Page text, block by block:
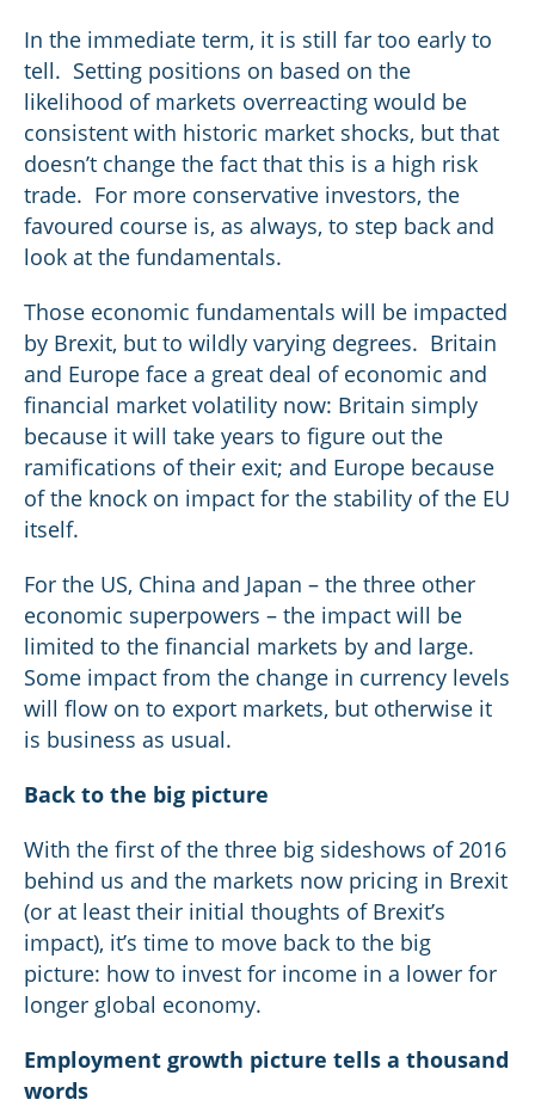
In the immediate term, it is still far too early to
tell. Setting positions on based on the
likelihood of markets overreacting would be
consistent with historic market shocks, but that
doesn’t change the fact that this is a high risk
trade. For more conservative investors, the
favoured course is, as always, to step back and
look at the fundamentals.
Those economic fundamentals will be impacted
by Brexit, but to wildly varying degrees. Britain
and Europe face a great deal of economic and
financial market volatility now: Britain simply
because it will take years to figure out the
ramifications of their exit; and Europe because
of the knock on impact for the stability of the EU
itself.
For the US, China and Japan – the three other
economic superpowers – the impact will be
limited to the financial markets by and large.
Some impact from the change in currency levels
will flow on to export markets, but otherwise it
is business as usual.
Back to the big picture
With the first of the three big sideshows of 2016
behind us and the markets now pricing in Brexit
(or at least their initial thoughts of Brexit’s
impact), it’s time to move back to the big
picture: how to invest for income in a lower for
longer global economy.
Employment growth picture tells a thousand
words